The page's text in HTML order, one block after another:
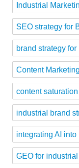
Industrial
SEO strategy for
brand strategy for
Content
content
industrial brand
integrating AI
GEO for